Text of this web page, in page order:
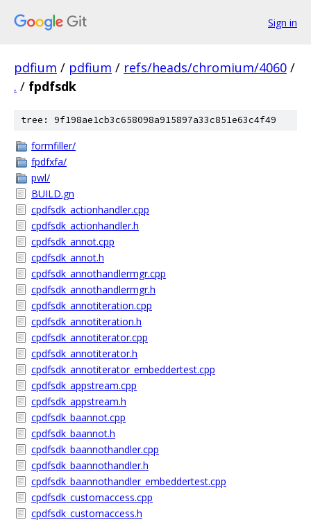
Sign in
pdfium / pdfium / refs/heads/chromium/4060 /
. / fpdfsdk
tree: 9f198ae1cb3c658098a915897a33c851e63c4f49
formfiller/
fpdfxfa/
pwl/
BUILD.gn
cpdfsdk_actionhandler.cpp
cpdfsdk_actionhandler.h
cpdfsdk_annot.cpp
cpdfsdk_annot.h
cpdfsdk_annothandlermgr.cpp
cpdfsdk_annothandlermgr.h
cpdfsdk_annotiteration.cpp
cpdfsdk_annotiteration.h
cpdfsdk_annotiterator.cpp
cpdfsdk_annotiterator.h
cpdfsdk_annotiterator_embeddertest.cpp
cpdfsdk_appstream.cpp
cpdfsdk_appstream.h
cpdfsdk_baannot.cpp
cpdfsdk_baannot.h
cpdfsdk_baannothandler.cpp
cpdfsdk_baannothandler.h
cpdfsdk_baannothandler_embeddertest.cpp
cpdfsdk_customaccess.cpp
cpdfsdk_customaccess.h